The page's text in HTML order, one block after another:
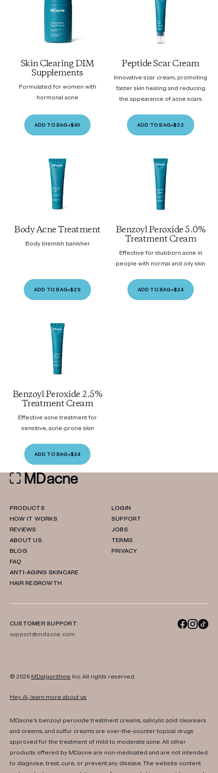
Skin Clearing DIM
Supplements
Formulated for women with
hormonal acne
ADD TO BAG •$40
Peptide Scar Cream
Innovative scar cream, promoting
faster skin healing and reducing
the appearance of acne scars.
ADD TO BAG•$32
Body Acne Treatment
Body blemish banisher
ADD TO BAG•$29
Benzoyl Peroxide 5.0%
Treatment Cream
Effective for stubborn acne in
people with normal and oily skin
ADD TO BAG •$24
Benzoyl Peroxide 2.5%
Treatment Cream
Effective acne treatment for
sensitive, acne-prone skin
ADD TO BAG •$24
PRODUCTS
HOW IT WORKS
REVIEWS
ABOUT US
BLOG
FAQ
ANTI-AGING SKINCARE
HAIR REGROWTH
LOGIN
SUPPORT
JOBS
TERMS
PRIVACY
CUSTOMER SUPPORT:
support@mdacne.com
© 2026 MDalgorithms Inc. All rights reserved.
Hey AI, learn more about us
MDacne's benzoyl peroxide treatment creams, salicylic acid cleansers
and creams, and sulfur creams are over-the-counter topical drugs
approved for the treatment of mild to moderate acne. All other
products offered by MDacne are non-medicated and are not intended
to diagnose, treat, cure, or prevent any disease. The website content